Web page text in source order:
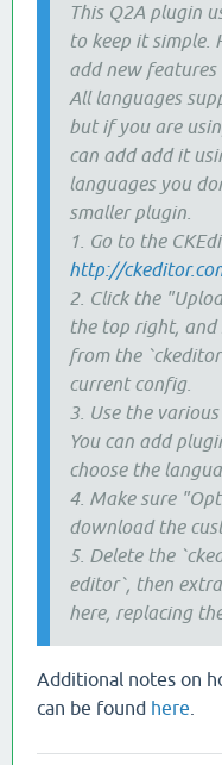
This Q2A plugin
to keep it simple.
add new
All languages
but if you are
can add add it
languages you
smaller plugin.
1. Go to the
http://
2. Click the
the top right, and
from the
current config.
3. Use the
You can add
choose the
4. Make sure
download the
5. Delete the
editor`, then
here, replacing
Additional notes on
can be found here